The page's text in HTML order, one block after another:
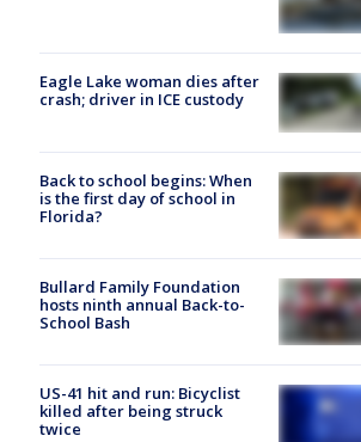
Eagle Lake woman dies after
crash; driver in ICE custody
Back to school begins: When
is the first day of school in
Florida?
Bullard Family Foundation
hosts ninth annual Back-to-
School Bash
US-41 hit and run: Bicyclist
killed after being struck
twice